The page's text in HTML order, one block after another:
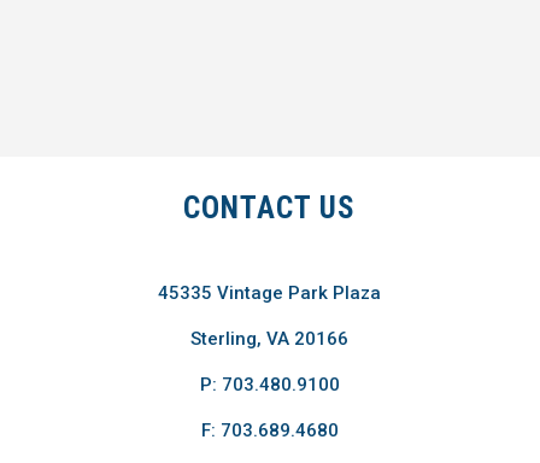
CONTACT US
45335 Vintage Park Plaza
Sterling, VA 20166
P: 703.480.9100
F: 703.689.4680